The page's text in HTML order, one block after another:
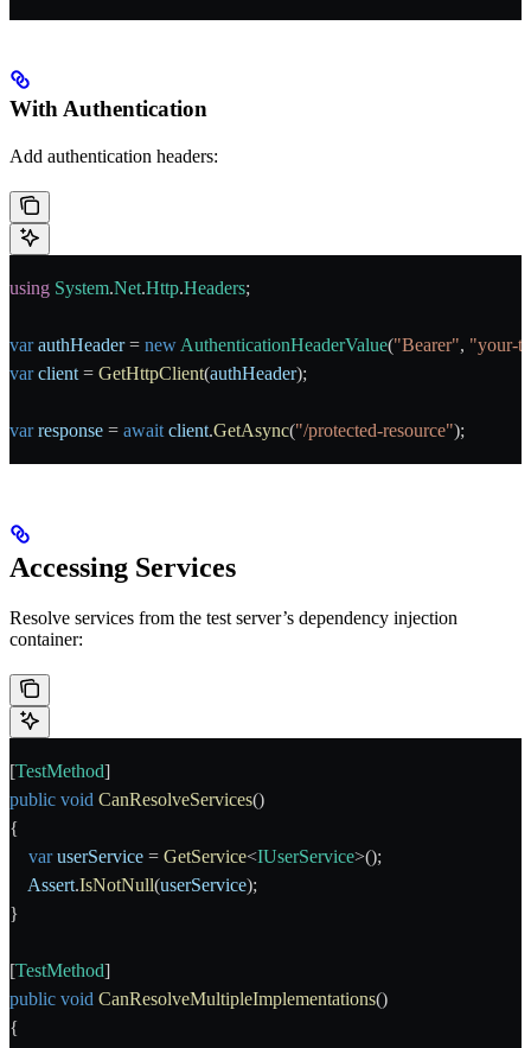
With Authentication
Add authentication headers:
using System.Net.Http.Headers;
var authHeader = new AuthenticationHeaderValue("Bearer", "your-
var client = GetHttpClient(authHeader);
var response = await client.GetAsync("/protected-resource");
Accessing Services
Resolve services from the test server’s dependency injection
container:
[TestMethod]
public void CanResolveServices()
{
    var
userService = GetService<IUserService>();
    Assert
.IsNotNull(userService);
}
[TestMethod]
public void CanResolveMultipleImplementations()
{